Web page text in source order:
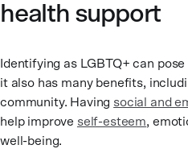
health support
Identifying as LGBTQ+ can
it also has many benefits,
community. Having social and
help improve self-esteem,
well-being.